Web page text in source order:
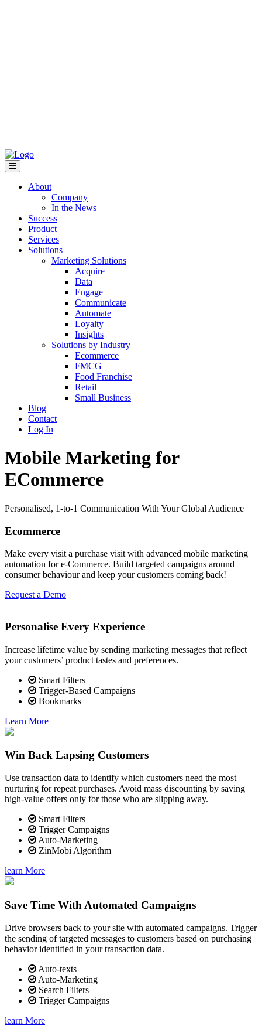
About
Company
In the News
Success
Product
Services
Solutions
Marketing Solutions
Acquire
Data
Engage
Communicate
Automate
Loyalty
Insights
Solutions by Industry
Ecommerce
FMCG
Food Franchise
Retail
Small Business
Blog
Contact
Log In
Mobile Marketing for
ECommerce
Personalised, 1-to-1 Communication With Your Global Audience
Ecommerce
Make every visit a purchase visit with advanced mobile marketing
automation for e-Commerce. Build targeted campaigns around
consumer behaviour and keep your customers coming back!
Request a Demo
Personalise Every Experience
Increase lifetime value by sending marketing messages that reflect
your customers’ product tastes and preferences.
Smart Filters
Trigger-Based Campaigns
Bookmarks
Learn More
Win Back Lapsing Customers
Use transaction data to identify which customers need the most
nurturing for repeat purchases. Avoid mass discounting by saving
high-value offers only for those who are slipping away.
Smart Filters
Trigger Campaigns
Auto-Marketing
ZinMobi Algorithm
learn More
Save Time With Automated Campaigns
Drive browsers back to your site with automated campaigns. Trigger
the sending of targeted messages to customers based on purchasing
behavior identified in your transaction data.
Auto-texts
Auto-Marketing
Search Filters
Trigger Campaigns
learn More